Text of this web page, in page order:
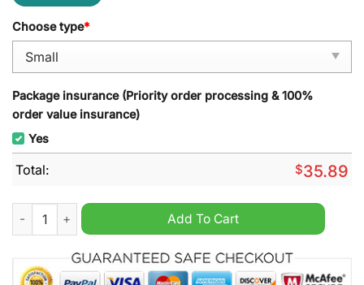
Choose type*
Package insurance (Priority order processing & 100%
order value insurance)
Yes
Total: $35.89
In this house we love Trump and wipe our feet here everyday
Add To Cart